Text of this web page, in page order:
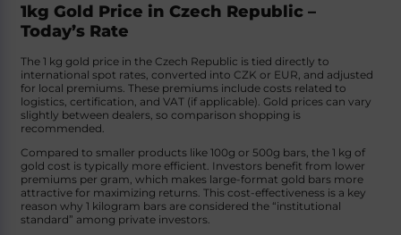
1kg Gold Price in Czech Republic –
Today’s Rate
The 1 kg gold price in the Czech Republic is tied directly to
international spot rates, converted into CZK or EUR, and adjusted
for local premiums. These premiums include costs related to
logistics, certification, and VAT (if applicable). Gold prices can vary
slightly between dealers, so comparison shopping is
recommended.
Compared to smaller products like 100g or 500g bars, the 1 kg of
gold cost is typically more efficient. Investors benefit from lower
premiums per gram, which makes large-format gold bars more
attractive for maximizing returns. This cost-effectiveness is a key
reason why 1 kilogram bars are considered the “institutional
standard” among private investors.